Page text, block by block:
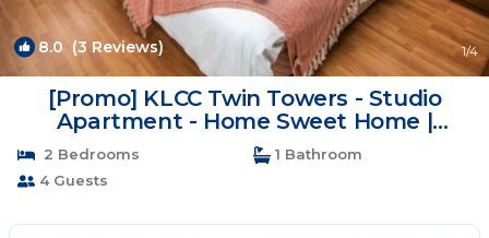
8.0 (3 Reviews) 1/4
[Promo] KLCC Twin Towers - Studio
Apartment - Home Sweet Home |
Apartment in Kuala Lumpur
2 Bedrooms
1 Bathroom
4 Guests